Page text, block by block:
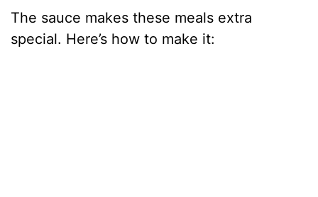
The sauce makes these meals extra
special. Here’s how to make it: